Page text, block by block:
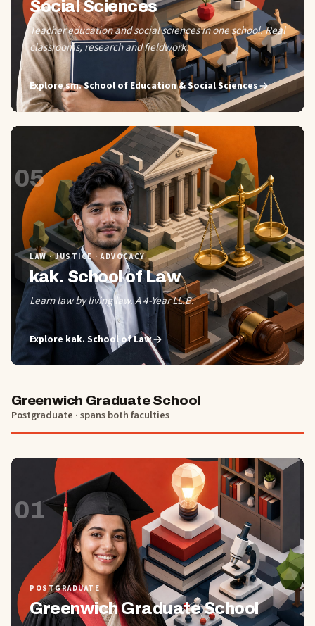
Social Sciences
Teacher education and social sciences in one school. Real
classrooms, research and fieldwork.
Exploresm. School of Education & Social Sciences
05
LAW · JUSTICE · ADVOCACY
kak. School of Law
Learn law by living law. A 4-Year LL.B.
Explore kak. School of Law
Greenwich Graduate School
Postgraduate · spans both faculties
01
POSTGRADUATE
Greenwich Graduate School